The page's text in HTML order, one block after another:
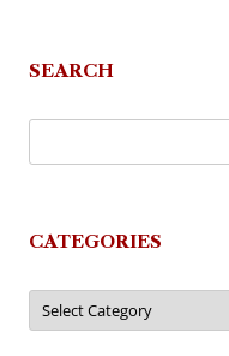
SEARCH
CATEGORIES
Categories